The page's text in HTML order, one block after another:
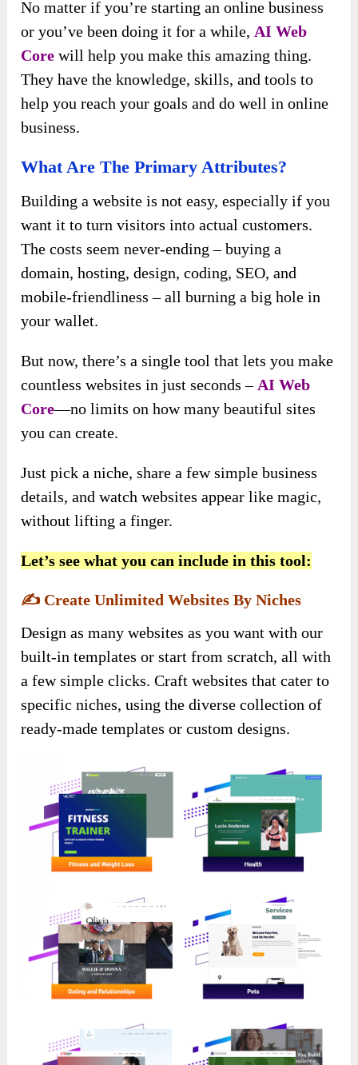
No matter if you’re starting an online business
or you’ve been doing it for a while, AI Web
Core will help you make this amazing thing.
They have the knowledge, skills, and tools to
help you reach your goals and do well in online
business.
What Are The Primary Attributes?
Building a website is not easy, especially if you
want it to turn visitors into actual customers.
The costs seem never-ending – buying a
domain, hosting, design, coding, SEO, and
mobile-friendliness – all burning a big hole in
your wallet.
But now, there’s a single tool that lets you make
countless websites in just seconds – AI Web
Core—no limits on how many beautiful sites
you can create.
Just pick a niche, share a few simple business
details, and watch websites appear like magic,
without lifting a finger.
Let’s see what you can include in this tool:
✍️ Create Unlimited Websites By Niches
Design as many websites as you want with our
built-in templates or start from scratch, all with
a few simple clicks. Craft websites that cater to
specific niches, using the diverse collection of
ready-made templates or custom designs.